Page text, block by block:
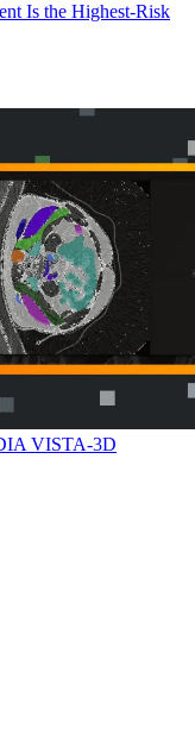
Is the Highest-Risk
VISTA-3D